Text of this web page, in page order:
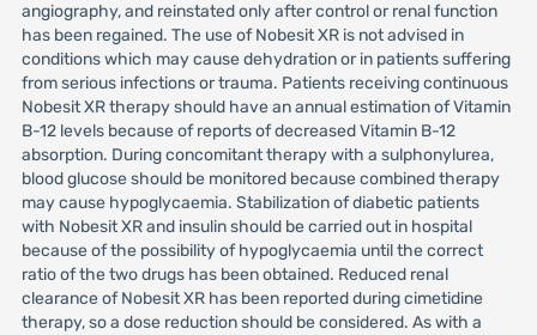
angiography, and reinstated only after control or renal function
has been regained. The use of Nobesit XR is not advised in
conditions which may cause dehydration or in patients suffering
from serious infections or trauma. Patients receiving continuous
Nobesit XR therapy should have an annual estimation of Vitamin
B-12 levels because of reports of decreased Vitamin B-12
absorption. During concomitant therapy with a sulphonylurea,
blood glucose should be monitored because combined therapy
may cause hypoglycaemia. Stabilization of diabetic patients
with Nobesit XR and insulin should be carried out in hospital
because of the possibility of hypoglycaemia until the correct
ratio of the two drugs has been obtained. Reduced renal
clearance of Nobesit XR has been reported during cimetidine
therapy, so a dose reduction should be considered. As with a